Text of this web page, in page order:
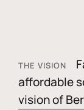
THE VISION
affordable
vision of